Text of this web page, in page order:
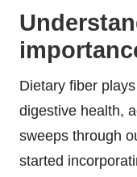
Dietary fiber
digestive health,
sweeps through
started